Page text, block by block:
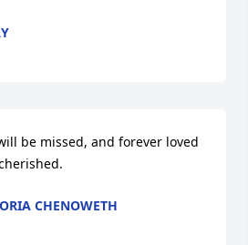
be missed, and forever loved
CHENOWETH